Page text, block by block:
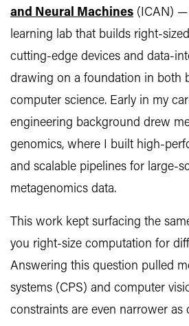
and Neural Machines (ICAN) —
learning lab that builds right-
cutting-edge devices and data-
drawing on a foundation in both
computer science. Early in my
engineering background drew
genomics, where I built high-
and scalable pipelines for large-
metagenomics data.
This work kept surfacing the
you right-size computation for
Answering this question pulled
systems (CPS) and computer
constraints are even narrower